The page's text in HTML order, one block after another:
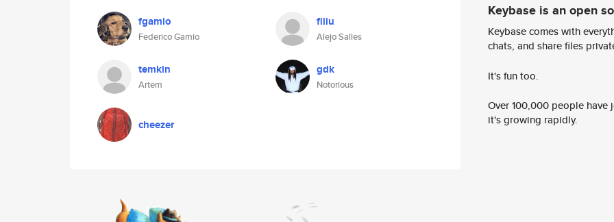
fgamio
Federico Gamio
fiiiu
Alejo Salles
temkin
Artem
gdk
Notorious
cheezer
Keybase is an open
Keybase comes with
chats, and share files
It's fun too.
Over 100,000 people
it's growing rapidly.